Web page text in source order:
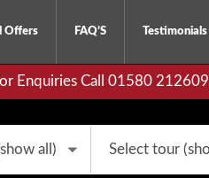
Offers FAQ’S Testimonials
Enquiries Call 01580 212609